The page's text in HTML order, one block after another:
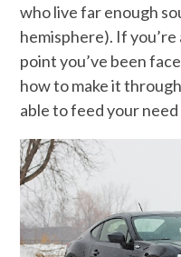
who live far enough
hemisphere). If
point you’ve been
how to make it
able to feed your